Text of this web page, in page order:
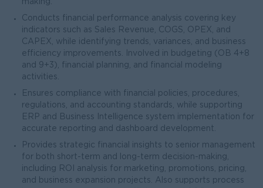
making.
Conducts financial performance analysis covering key
indicators such as Sales Revenue, COGS, OPEX, and
CAPEX, while identifying trends, variances, and business
efficiency improvements. Involved in budgeting (OB 4+8
and 9+3), financial planning, and financial modeling
activities.
Ensures compliance with financial policies, procedures,
regulations, and accounting standards, while supporting
ERP and Business Intelligence system implementation for
accurate reporting and dashboard development.
Provides strategic financial insights to senior management
for both short-term and long-term decision-making,
including ROI analysis for marketing, promotions, pricing,
and business expansion projects. Also supports process